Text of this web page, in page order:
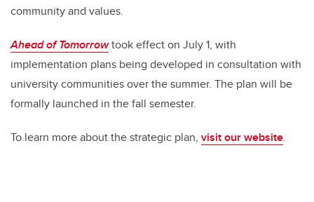
community and values.
Ahead of Tomorrowtook effect on July 1, with
implementation plans being developed in consultation with
university communities over the summer. The plan will be
formally launched in the fall semester.
To learn more about the strategic plan, visit our website.